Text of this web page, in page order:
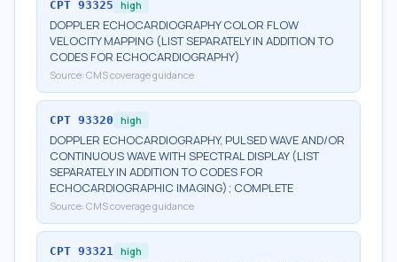
CPT 93325 high
DOPPLER ECHOCARDIOGRAPHY COLOR FLOW
VELOCITY MAPPING (LIST SEPARATELY IN ADDITION TO
CODES FOR ECHOCARDIOGRAPHY)
Source: CMS coverage guidance
CPT 93320 high
DOPPLER ECHOCARDIOGRAPHY, PULSED WAVE AND/OR
CONTINUOUS WAVE WITH SPECTRAL DISPLAY (LIST
SEPARATELY IN ADDITION TO CODES FOR
ECHOCARDIOGRAPHIC IMAGING); COMPLETE
Source: CMS coverage guidance
CPT 93321 high